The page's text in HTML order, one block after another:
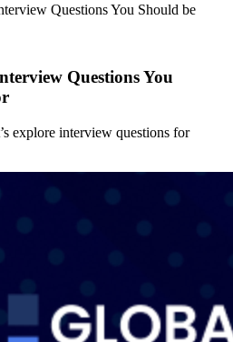
Questions You Should be
Questions You
explore interview questions for